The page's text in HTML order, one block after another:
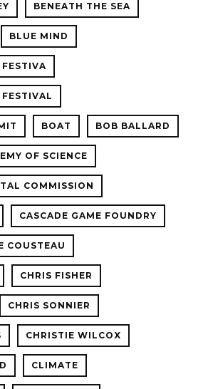
BENEATH THE SEA
BLUE MIND
BOAT BOB BALLARD
OF SCIENCE
COMMISSION
CASCADE GAME FOUNDRY
COUSTEAU
CHRIS FISHER
CHRIS SONNIER
CHRISTIE WILCOX
CLIMATE